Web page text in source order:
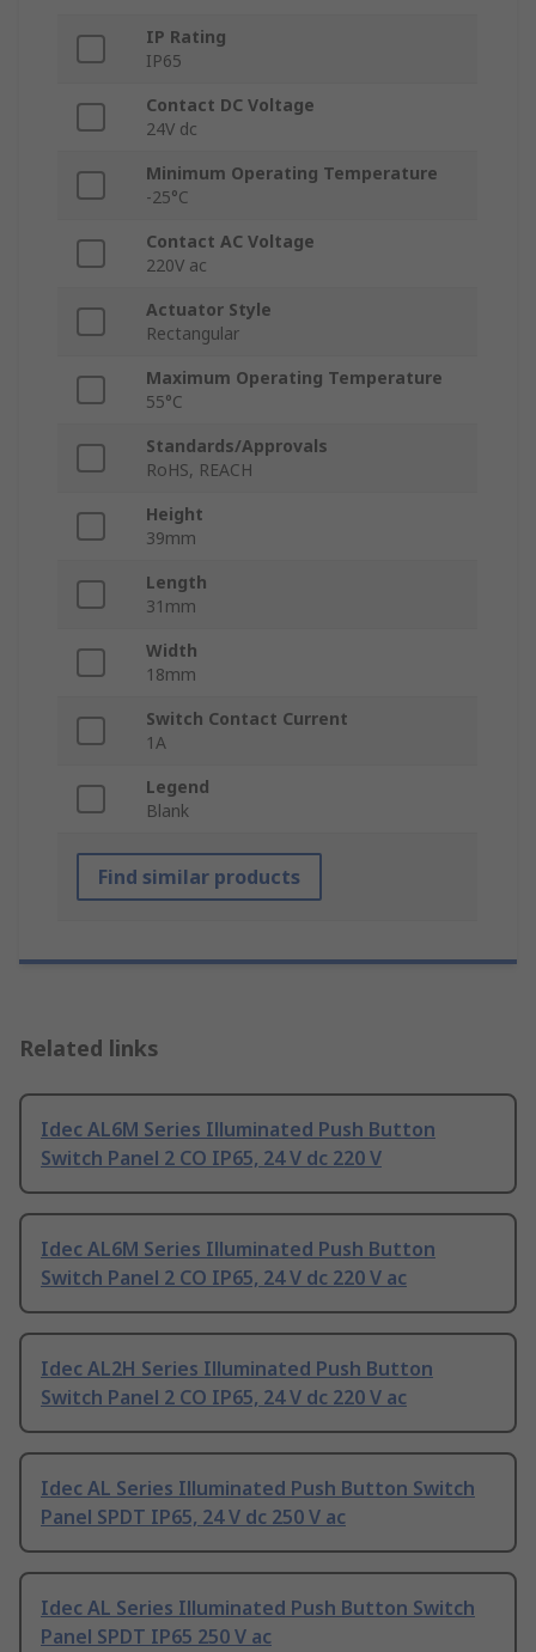
IP Rating
IP65
Contact DC Voltage
24V dc
Minimum Operating Temperature
-25°C
Contact AC Voltage
220V ac
Actuator Style
Rectangular
Maximum Operating Temperature
55°C
Standards/Approvals
RoHS, REACH
Height
39mm
Length
31mm
Width
18mm
Switch Contact Current
1A
Legend
Blank
Find similar products
Related links
Idec AL6M Series Illuminated Push Button
Switch Panel 2 CO IP65, 24 V dc 220 V
Idec AL6M Series Illuminated Push Button
Switch Panel 2 CO IP65, 24 V dc 220 V ac
Idec AL2H Series Illuminated Push Button
Switch Panel 2 CO IP65, 24 V dc 220 V ac
Idec AL Series Illuminated Push Button Switch
Panel SPDT IP65, 24 V dc 250 V ac
Idec AL Series Illuminated Push Button Switch
Panel SPDT IP65 250 V ac